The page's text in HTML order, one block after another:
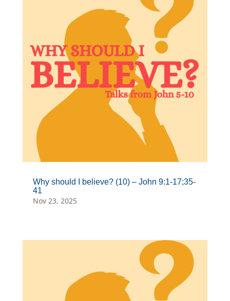
Why should I believe? (10) – John 9:1-17;35-
41
Nov 23, 2025